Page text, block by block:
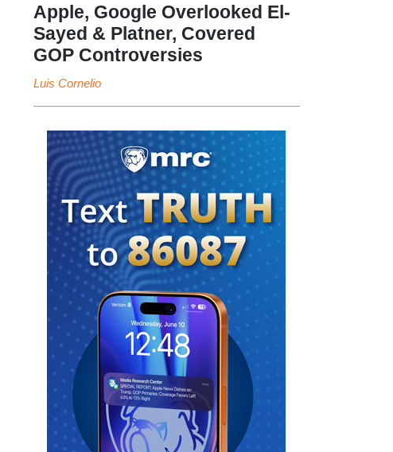
Apple, Google Overlooked El-
Sayed & Platner, Covered
GOP Controversies
Luis Cornelio